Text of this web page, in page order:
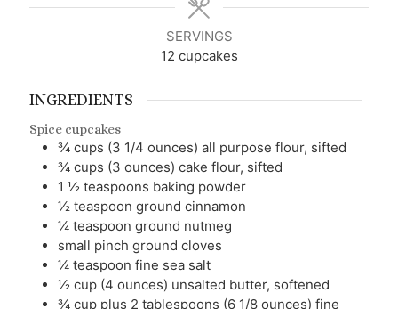
SERVINGS
12 cupcakes
INGREDIENTS
Spice cupcakes
¾ cups (3 1/4 ounces) all purpose flour, sifted
¾ cups (3 ounces) cake flour, sifted
1 ½ teaspoons baking powder
½ teaspoon ground cinnamon
¼ teaspoon ground nutmeg
small pinch ground cloves
¼ teaspoon fine sea salt
½ cup (4 ounces) unsalted butter, softened
¾ cup plus 2 tablespoons (6 1/8 ounces) fine